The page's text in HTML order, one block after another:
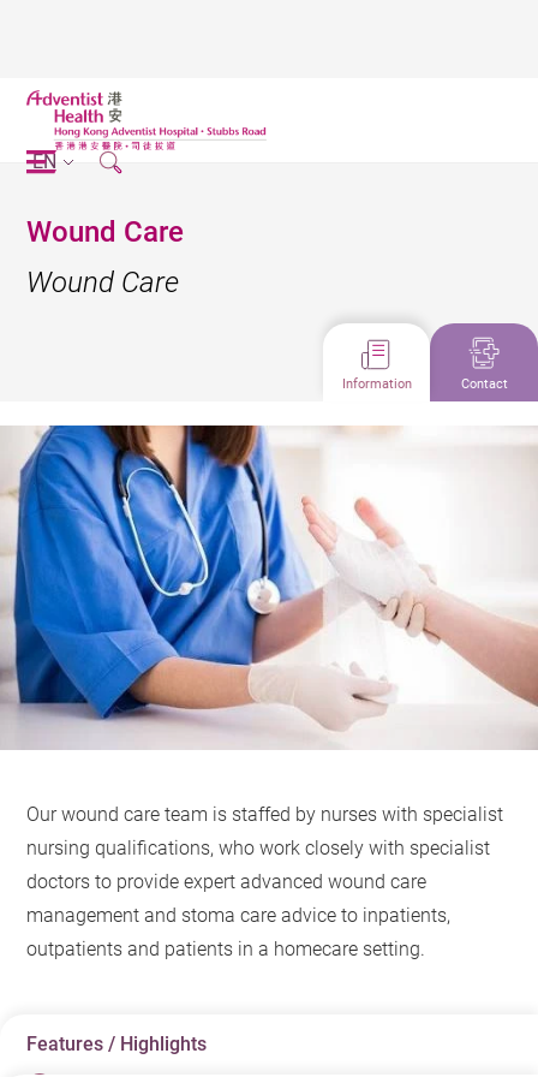
EN
Wound Care
Wound Care
Information Contact
Our wound care team is staffed by nurses with specialist
nursing qualifications, who work closely with specialist
doctors to provide expert advanced wound care
management and stoma care advice to inpatients,
outpatients and patients in a homecare setting.
Features / Highlights